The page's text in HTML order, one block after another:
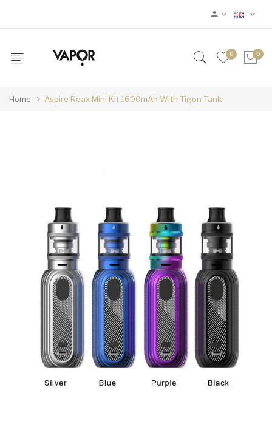
0 0
Home Aspire Reax Mini Kit 1600mAh With Tigon Tank